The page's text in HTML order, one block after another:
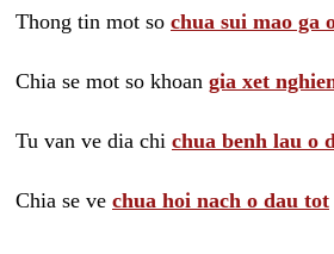
Thong tin mot so chua sui mao ga
Chia se mot so khoan gia xet
Tu van ve dia chi chua benh lau o
Chia se ve chua hoi nach o dau tot